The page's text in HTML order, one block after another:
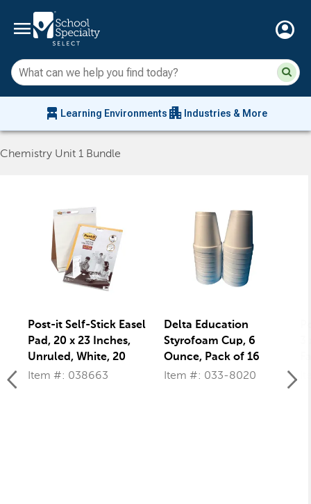
menu account_circle
chair_alt Learning Environments apartment Industries & More
Chemistry Unit 1 Bundle
Post-it Self-Stick Easel
Pad, 20 x 23 Inches,
Unruled, White, 20
Sheets
Item #: 038663
Delta Education
Styrofoam Cup, 6
Ounce, Pack of 16
Item #: 033-8020